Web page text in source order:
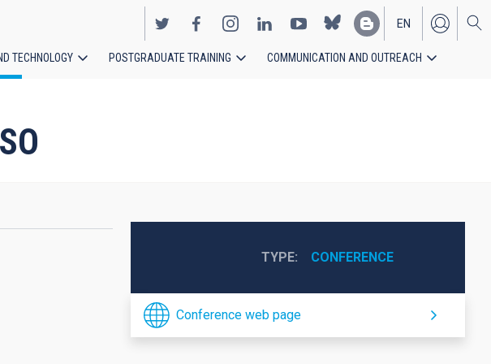
EN
ES
TECHNOLOGY POSTGRADUATE TRAINING COMMUNICATION AND OUTREACH
TYPE CONFERENCE
Conference web page